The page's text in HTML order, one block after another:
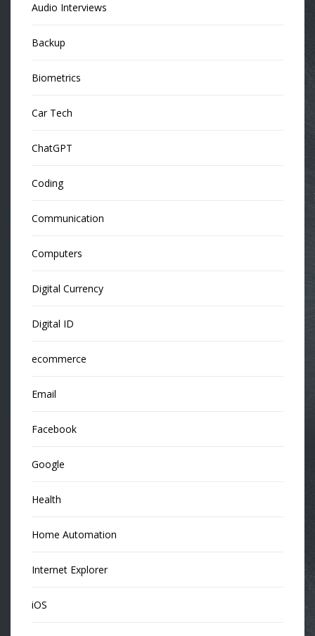
Audio Interviews
Backup
Biometrics
Car Tech
ChatGPT
Coding
Communication
Computers
Digital Currency
Digital ID
ecommerce
Email
Facebook
Google
Health
Home Automation
Internet Explorer
iOS